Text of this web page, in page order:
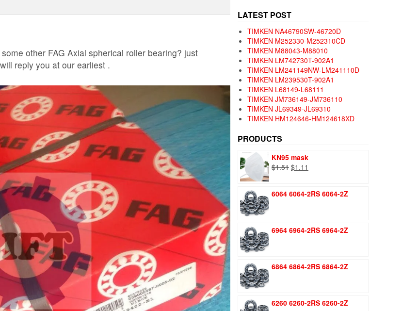
other FAG Axial spherical roller bearing? just
reply you at our earliest .
LATEST POST
TIMKEN NA46790SW-46720D
TIMKEN M252330-M252310CD
TIMKEN M88043-M88010
TIMKEN LM742730T-902A1
TIMKEN LM241149NW-LM241110D
TIMKEN LM239530T-902A1
TIMKEN L68149-L68111
TIMKEN JM736149-JM736110
TIMKEN JL69349-JL69310
TIMKEN HM124646-HM124618XD
PRODUCTS
KN95 mask
$1.51 Original
$1.51.
$1.11
$1.11.
6064 6064-2RS 6064-2Z
6964 6964-2RS 6964-2Z
6864 6864-2RS 6864-2Z
6260 6260-2RS 6260-2Z